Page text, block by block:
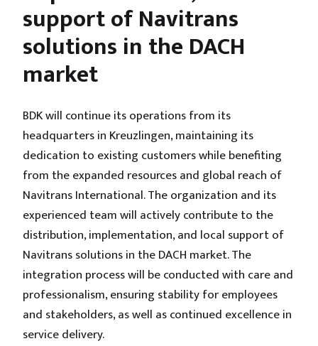
support of Navitrans
solutions in the DACH
market
BDK will continue its operations from its
headquarters in Kreuzlingen, maintaining its
dedication to existing customers while benefiting
from the expanded resources and global reach of
Navitrans International. The organization and its
experienced team will actively contribute to the
distribution, implementation, and local support of
Navitrans solutions in the DACH market. The
integration process will be conducted with care and
professionalism, ensuring stability for employees
and stakeholders, as well as continued excellence in
service delivery.